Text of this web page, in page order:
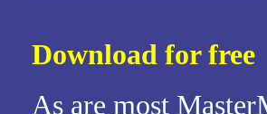
Download for free
As are most